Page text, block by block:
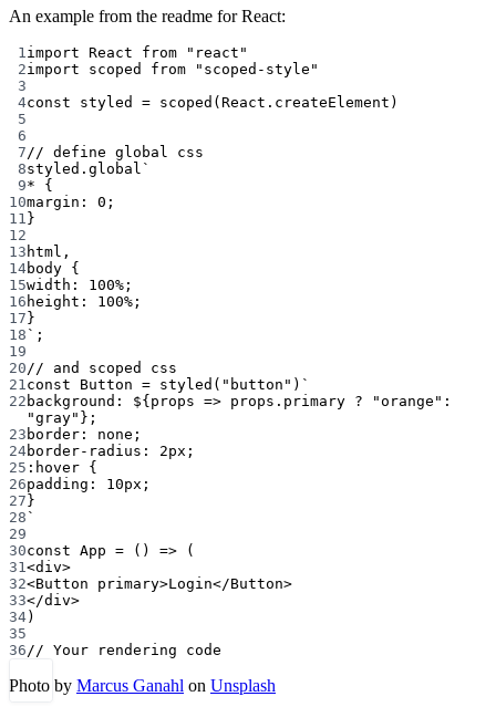
An example from the readme for React:
1import React from
"react"
2import scoped from
"scoped-style"
3
4const styled = scoped (React.createElement)
5
6
7// define global css
8styled. global `
9* {
10margin: 0;
11 }
12
13 html,
14body {
15width: 100%;
16 height: 100%;
17 }
18 ` ;
19
20// and scoped css
21const Button = styled ( "button" ) `
22 background: ${ props => props . primary ? "orange" :
"gray"};
23 border: none;
24border-radius: 2px;
25 :hover {
26padding: 10px;
27 }
28 `
29
30const App = () => (
31<div>
32<Button primary>Login</Button>
33</div>
34)
35
36// Your rendering code
Photo by Marcus Ganahl on Unsplash